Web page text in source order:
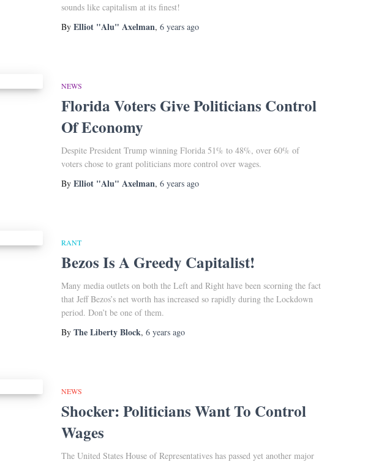
sounds like capitalism at its finest!
By Elliot "Alu" Axelman, 6 years ago
NEWS
Florida Voters Give Politicians Control
Of Economy
Despite President Trump winning Florida 51% to 48%, over 60% of
voters chose to grant politicians more control over wages.
By Elliot "Alu" Axelman, 6 years ago
RANT
Bezos Is A Greedy Capitalist!
Many media outlets on both the Left and Right have been scorning the fact
that Jeff Bezos’s net worth has increased so rapidly during the Lockdown
period. Don’t be one of them.
By The Liberty Block, 6 years ago
NEWS
Shocker: Politicians Want To Control
Wages
The United States House of Representatives has passed yet another major